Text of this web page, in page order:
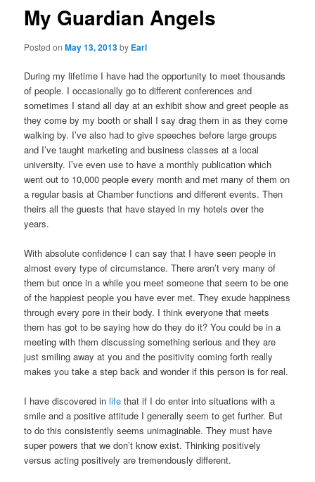
My Guardian Angels
Posted onMay 13, 2013by Earl
During my lifetime I have had the opportunity to meet thousands
of people. I occasionally go to different conferences and
sometimes I stand all day at an exhibit show and greet people as
they come by my booth or shall I say drag them in as they come
walking by. I’ve also had to give speeches before large groups
and I’ve taught marketing and business classes at a local
university. I’ve even use to have a monthly publication which
went out to 10,000 people every month and met many of them on
a regular basis at Chamber functions and different events. Then
theirs all the guests that have stayed in my hotels over the
years.
With absolute confidence I can say that I have seen people in
almost every type of circumstance. There aren’t very many of
them but once in a while you meet someone that seem to be one
of the happiest people you have ever met. They exude happiness
through every pore in their body. I think everyone that meets
them has got to be saying how do they do it? You could be in a
meeting with them discussing something serious and they are
just smiling away at you and the positivity coming forth really
makes you take a step back and wonder if this person is for real.
I have discovered inlife that if I do enter into situations with a
smile and a positive attitude I generally seem to get further. But
to do this consistently seems unimaginable. They must have
super powers that we don’t know exist. Thinking positively
versus acting positively are tremendously different.